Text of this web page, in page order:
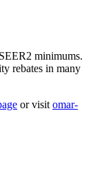
SEER2 minimums.
rebates in many
or visit omar-